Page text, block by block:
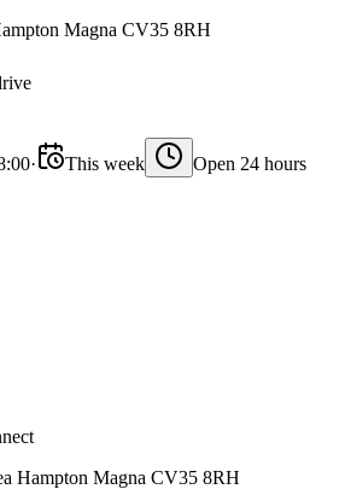
Magna CV35 8RH
· This week Open 24 hours
Hampton Magna CV35 8RH